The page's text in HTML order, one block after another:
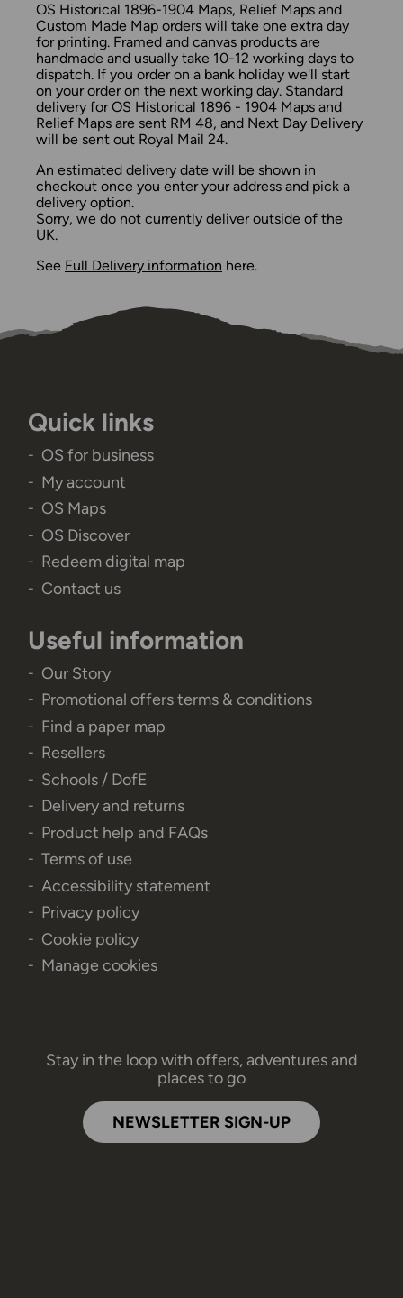
OS Historical 1896-1904 Maps, Relief Maps and
Custom Made Map orders will take one extra day
for printing. Framed and canvas products are
handmade and usually take 10-12 working days to
dispatch. If you order on a bank holiday we'll start
on your order on the next working day. Standard
delivery for OS Historical 1896 - 1904 Maps and
Relief Maps are sent RM 48, and Next Day Delivery
will be sent out Royal Mail 24.
An estimated delivery date will be shown in
checkout once you enter your address and pick a
delivery option.
Sorry, we do not currently deliver outside of the
UK.
See Full Delivery information here.
Quick links
OS for business
My account
OS Maps
OS Discover
Redeem digital map
Contact us
Useful information
Our Story
Promotional offers terms & conditions
Find a paper map
Resellers
Schools / DofE
Delivery and returns
Product help and FAQs
Terms of use
Accessibility statement
Privacy policy
Cookie policy
Manage cookies
Stay in the loop with offers, adventures and
places to go
NEWSLETTER SIGN-UP